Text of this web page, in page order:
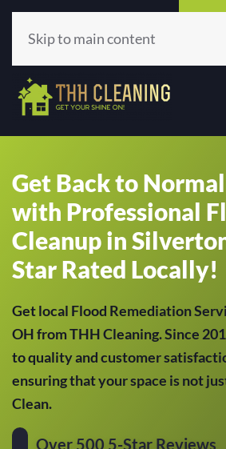
(513) 659-5979
Skip to main content
Get Back to
with Professional
Cleanup in
Star Rated Locally!
Get local Flood Remediation
OH from THH Cleaning. Since
to quality and customer
ensuring that your space is not
Clean.
Over 500 5-Star Reviews